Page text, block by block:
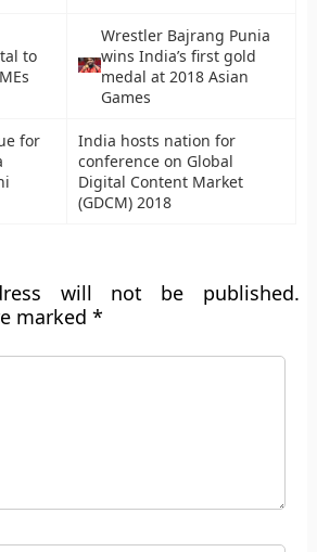
to
Wrestler Bajrang Punia
wins India’s first gold
medal at 2018 Asian
Games
for
India hosts nation for
conference on Global
Digital Content Market
(GDCM) 2018
will not be published.
marked*